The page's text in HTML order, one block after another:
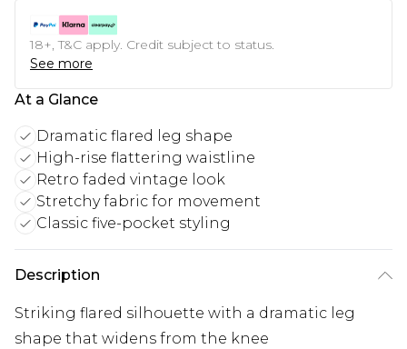
18+, T&C apply. Credit subject to status.
See more
At a Glance
Dramatic flared leg shape
High-rise flattering waistline
Retro faded vintage look
Stretchy fabric for movement
Classic five-pocket styling
Description
Striking flared silhouette with a dramatic leg
shape that widens from the knee